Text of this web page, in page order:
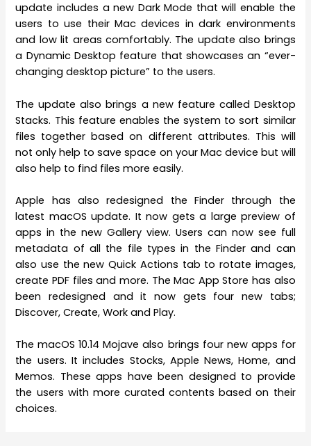
update includes a new Dark Mode that will enable the
users to use their Mac devices in dark environments
and low lit areas comfortably. The update also brings
a Dynamic Desktop feature that showcases an “ever-
changing desktop picture” to the users.
The update also brings a new feature called Desktop
Stacks. This feature enables the system to sort similar
files together based on different attributes. This will
not only help to save space on your Mac device but will
also help to find files more easily.
Apple has also redesigned the Finder through the
latest macOS update. It now gets a large preview of
apps in the new Gallery view. Users can now see full
metadata of all the file types in the Finder and can
also use the new Quick Actions tab to rotate images,
create PDF files and more. The Mac App Store has also
been redesigned and it now gets four new tabs;
Discover, Create, Work and Play.
The macOS 10.14 Mojave also brings four new apps for
the users. It includes Stocks, Apple News, Home, and
Memos. These apps have been designed to provide
the users with more curated contents based on their
choices.